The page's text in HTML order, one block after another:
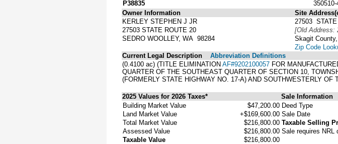
P38835
Owner Information
KERLEY STEPHEN J JR
27503 STATE ROUTE 20
SEDRO WOOLLEY, WA 98284
Site
27503
[Old Address:
Skagit
Zip Code
Current Legal Description
Abbreviation Definitions
(0.4100 ac) (TITLE ELIMINATION AF#9202100057 FOR
QUARTER OF THE SOUTHEAST QUARTER OF SECTION 10,
(FORMERLY STATE HIGHWAY NO. 17-A) AND SOUTHWESTERLY OF
2025 Values for 2026 Taxes* Sale Information
Building Market Value
$47,200.00
Land Market Value
+$169,600.00
Total Market Value
$216,800.00
Assessed Value
$216,800.00
Taxable Value
$216,800.00
Deed Type
Sale Date
Taxable Selling
Sale requires NRL